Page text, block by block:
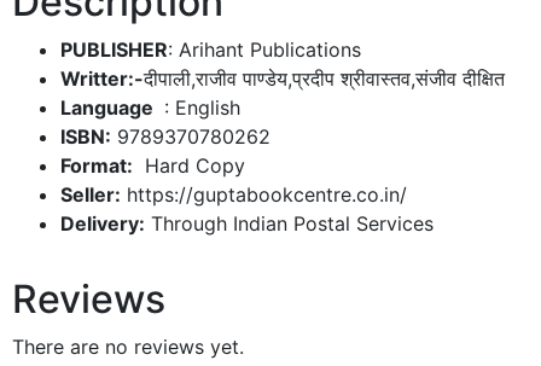
PUBLISHER: Arihant Publications
Writter:-दीपाली,राजीव पाण्डेय,प्रदीप श्रीवास्तव,संजीव दीक्षित
: English
ISBN: 9789370780262
Format: Hard Copy
Seller: https://guptabookcentre.co.in/
Delivery: Through Indian Postal Services
Reviews
There are no reviews yet.